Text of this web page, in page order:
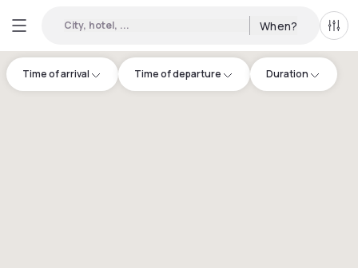
City, hotel, ... When? All
Time of arrival Time of departure Duration